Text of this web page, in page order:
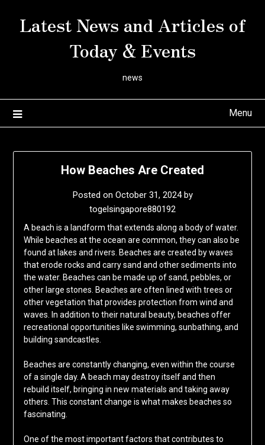
Latest News and Articles of
Today & Events
news
Menu
How Beaches Are Created
Posted on October 31, 2024by
togelsingapore880192
A beach is a landform that extends along a body of water.
While beaches at the ocean are common, they can also be
found at lakes and rivers. Beaches are created by waves
that erode rocks and carry sand and other sediments into
the water. Beaches can be made up of sand, pebbles, or
other large stones. Beaches are often lined with trees or
other vegetation that provides protection from wind and
waves. In addition to their natural beauty, beaches offer
recreational opportunities like swimming, sunbathing, and
building sandcastles.
Beaches are constantly changing, even within the course
of a single day. A beach may destroy itself and then
rebuild itself, bringing in new materials and taking away
others. This constant change is what makes beaches so
fascinating.
One of the most important factors that contributes to